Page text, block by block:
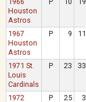
Houston
Astros
1967
Houston
Astros
P 9 11
1971 St.
Louis
Cardinals
P 23 33
1972
P 25 3